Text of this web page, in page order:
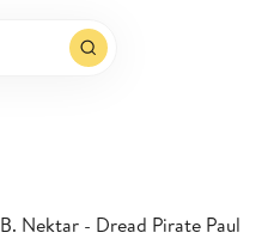
B. Nektar - Dread Pirate Paul